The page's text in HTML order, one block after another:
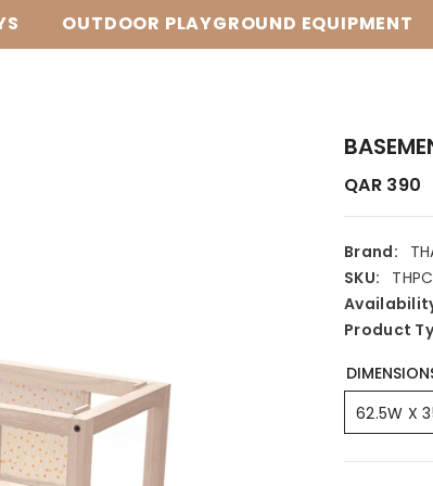
OUTDOOR PLAYGROUND EQUIPMENT
QAR 390
Brand:
SKU:
Product
62.5W X